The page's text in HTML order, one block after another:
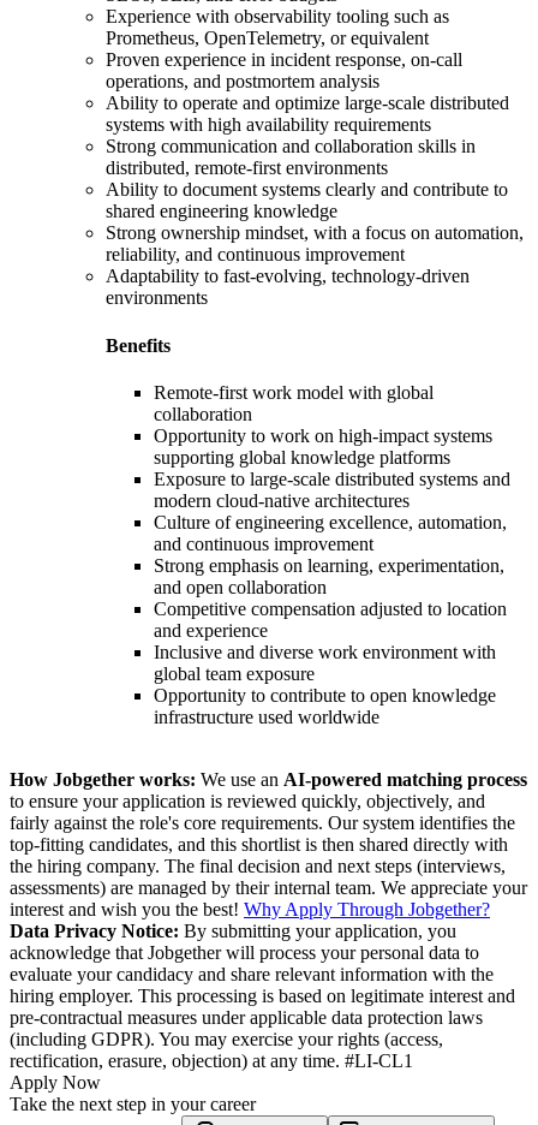
Experience with observability tooling such as
Prometheus, OpenTelemetry, or equivalent
Proven experience in incident response, on-call
operations, and postmortem analysis
Ability to operate and optimize large-scale distributed
systems with high availability requirements
Strong communication and collaboration skills in
distributed, remote-first environments
Ability to document systems clearly and contribute to
shared engineering knowledge
Strong ownership mindset, with a focus on automation,
reliability, and continuous improvement
Adaptability to fast-evolving, technology-driven
environments
Benefits
Remote-first work model with global
collaboration
Opportunity to work on high-impact systems
supporting global knowledge platforms
Exposure to large-scale distributed systems and
modern cloud-native architectures
Culture of engineering excellence, automation,
and continuous improvement
Strong emphasis on learning, experimentation,
and open collaboration
Competitive compensation adjusted to location
and experience
Inclusive and diverse work environment with
global team exposure
Opportunity to contribute to open knowledge
infrastructure used worldwide
How Jobgether works: We use an AI-powered matching process
to ensure your application is reviewed quickly, objectively, and
fairly against the role's core requirements. Our system identifies the
top-fitting candidates, and this shortlist is then shared directly with
the hiring company. The final decision and next steps (interviews,
assessments) are managed by their internal team. We appreciate your
interest and wish you the best! Why Apply Through Jobgether?
Data Privacy Notice: By submitting your application, you
acknowledge that Jobgether will process your personal data to
evaluate your candidacy and share relevant information with the
hiring employer. This processing is based on legitimate interest and
pre-contractual measures under applicable data protection laws
(including GDPR). You may exercise your rights (access,
rectification, erasure, objection) at any time. #LI-CL1
Apply Now
Take the next step in your career